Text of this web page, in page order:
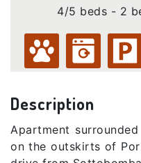
4/5 beds - 2
Description
Apartment
on the outskirts of